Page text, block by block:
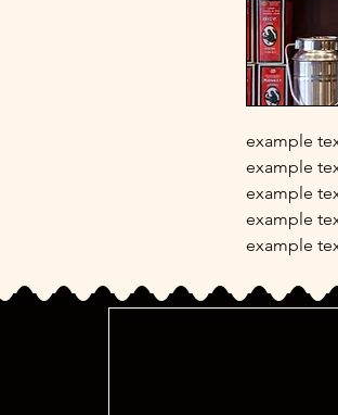
example
example
example
example
example